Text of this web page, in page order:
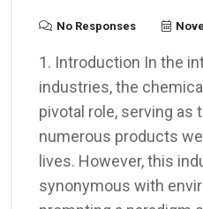
No Responses
1. Introduction In the
industries, the
pivotal role, serving as
numerous products
lives. However, this
synonymous with